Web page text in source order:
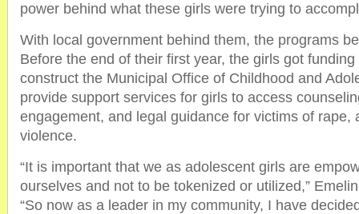
power behind what these girls were trying to
With local government behind them, the programs
Before the end of their first year, the girls got
construct the Municipal Office of Childhood and
provide support services for girls to access
engagement, and legal guidance for victims of rape,
violence.
“It is important that we as adolescent girls are
ourselves and not to be tokenized or utilized,”
“So now as a leader in my community, I have